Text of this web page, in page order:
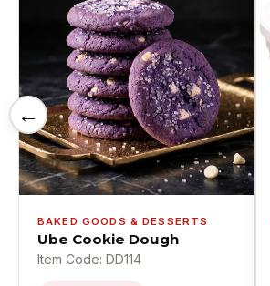
←
BAKED GOODS & DESSERTS
Ube Cookie Dough
Item Code: DD114